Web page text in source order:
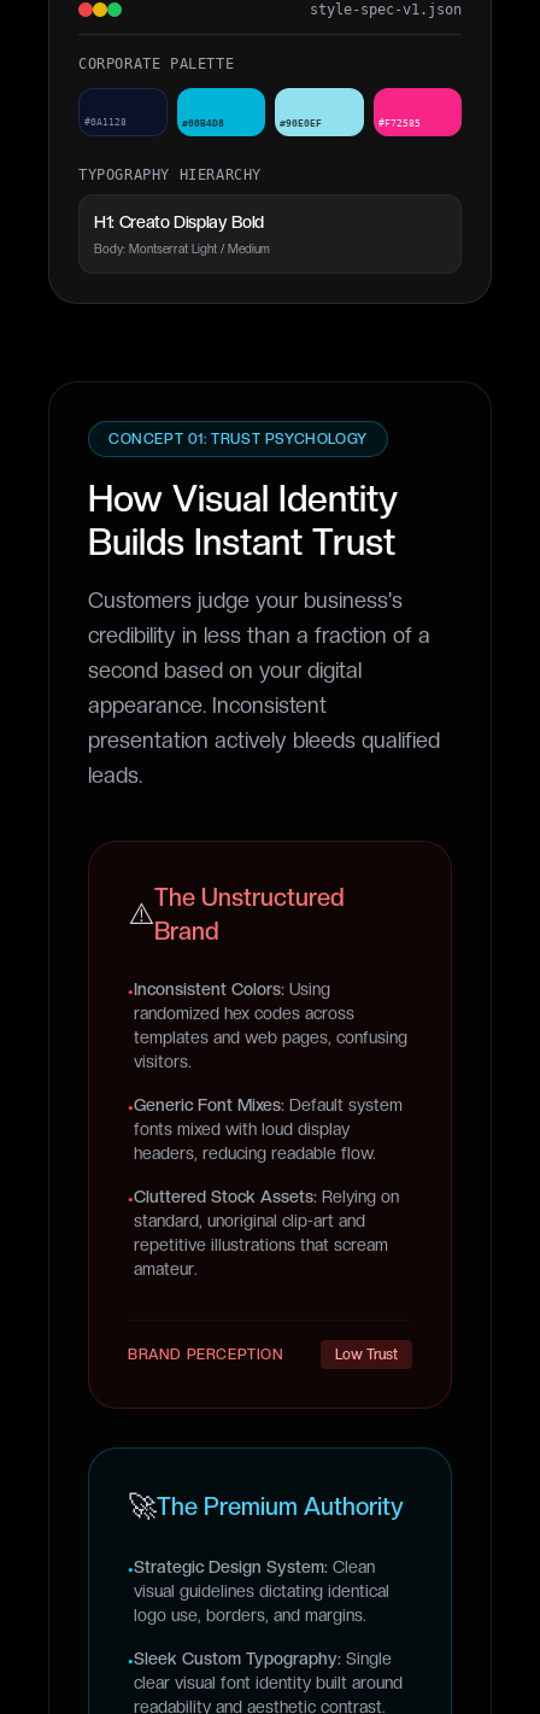
style-spec-v1.json
CORPORATE PALETTE
#0A1128 #00B4D8 #90E0EF #F72585
TYPOGRAPHY HIERARCHY
H1: Creato Display Bold
Body: Montserrat Light / Medium
CONCEPT 01: TRUST PSYCHOLOGY
How Visual Identity
Builds Instant Trust
Customers judge your business's
credibility in less than a fraction of a
second based on your digital
appearance. Inconsistent
presentation actively bleeds qualified
leads.
⚠️The Unstructured
Brand
•Inconsistent Colors: Using
randomized hex codes across
templates and web pages, confusing
visitors.
•Generic Font Mixes: Default system
fonts mixed with loud display
headers, reducing readable flow.
•Cluttered Stock Assets: Relying on
standard, unoriginal clip-art and
repetitive illustrations that scream
amateur.
BRAND PERCEPTION Low Trust
🚀The Premium Authority
•Strategic Design System: Clean
visual guidelines dictating identical
logo use, borders, and margins.
•Sleek Custom Typography: Single
clear visual font identity built around
readability and aesthetic contrast.